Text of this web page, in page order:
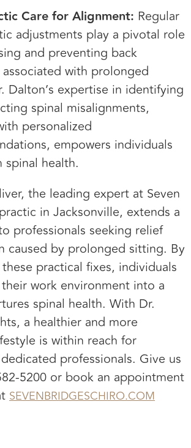
Care for Alignment: Regular
adjustments play a pivotal role
and preventing back
with prolonged
Dalton’s expertise in identifying
spinal misalignments,
personalized
empowers individuals
health.
the leading expert at Seven
in Jacksonville, extends a
professionals seeking relief
caused by prolonged sitting. By
practical fixes, individuals
work environment into a
spinal health. With Dr.
a healthier and more
is within reach for
professionals. Give us
5200 or book an appointment
SEVENBRIDGESCHIRO.COM